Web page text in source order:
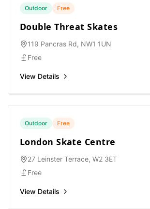
Outdoor Free
Double Threat Skates
119 Pancras Rd, NW1 1UN
Free
View Details
Outdoor Free
London Skate Centre
27 Leinster Terrace, W2 3ET
Free
View Details